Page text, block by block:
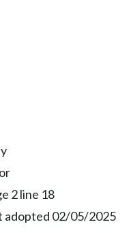
2 line 18
adopted 02/05/2025